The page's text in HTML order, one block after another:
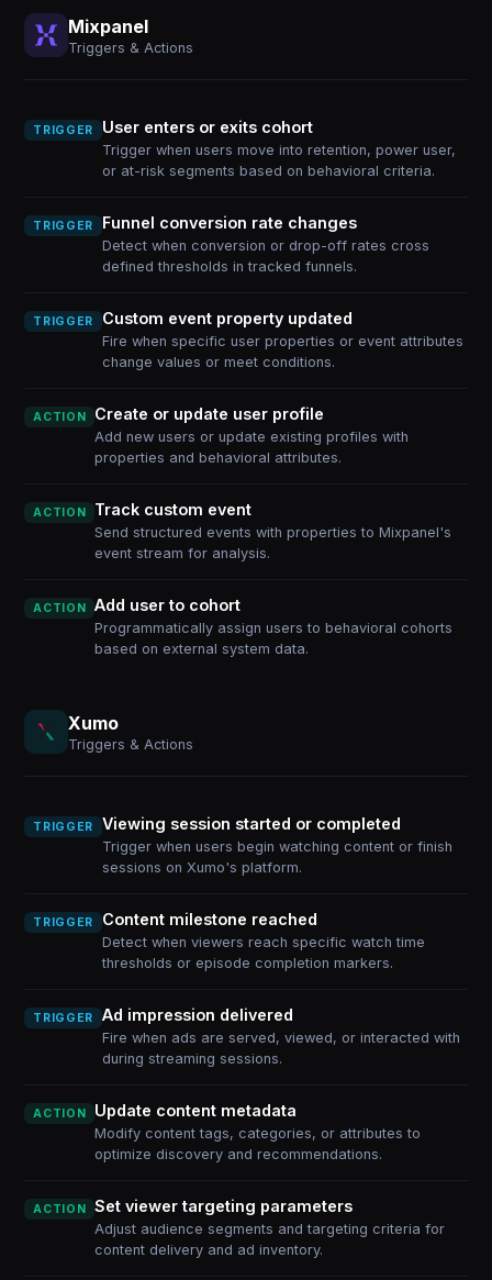
Mixpanel
Triggers & Actions
TRIGGER User enters or exits cohort
Trigger when users move into retention, power user,
or at-risk segments based on behavioral criteria.
TRIGGER Funnel conversion rate changes
Detect when conversion or drop-off rates cross
defined thresholds in tracked funnels.
TRIGGER Custom event property updated
Fire when specific user properties or event attributes
change values or meet conditions.
ACTION Create or update user profile
Add new users or update existing profiles with
properties and behavioral attributes.
ACTION Track custom event
Send structured events with properties to Mixpanel's
event stream for analysis.
ACTION Add user to cohort
Programmatically assign users to behavioral cohorts
based on external system data.
Xumo
Triggers & Actions
TRIGGER Viewing session started or completed
Trigger when users begin watching content or finish
sessions on Xumo's platform.
TRIGGER Content milestone reached
Detect when viewers reach specific watch time
thresholds or episode completion markers.
TRIGGER Ad impression delivered
Fire when ads are served, viewed, or interacted with
during streaming sessions.
ACTION Update content metadata
Modify content tags, categories, or attributes to
optimize discovery and recommendations.
ACTION Set viewer targeting parameters
Adjust audience segments and targeting criteria for
content delivery and ad inventory.